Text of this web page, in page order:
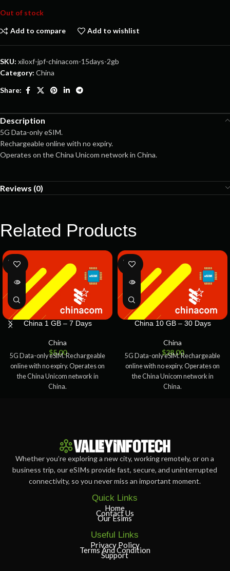
Out of stock
Add to compare Add to wishlist
SKU: xiloxf-jpf-chinacom-15days-2gb
Category: China
Share:
Description
5G Data-only eSIM.
Rechargeable online with no expiry.
Operates on the China Unicom network in China.
Reviews (0)
Related Products
SOLD
OUT
China 1 GB – 7 Days
China
$5.00
5G Data-only eSIM. Rechargeable
online with no expiry. Operates on
the China Unicom network in
China.
SOLD
OUT
China 10 GB – 30 Days
China
$28.00
5G Data-only eSIM. Rechargeable
online with no expiry. Operates on
the China Unicom network in
China.
Whether you’re exploring a new city, working remotely, or on a
business trip, our eSIMs provide fast, secure, and uninterrupted
connectivity, so you never miss an important moment.
Quick Links
Home
Contact Us
Our Esims
Useful Links
Privacy Policy
Terms And Condition
Support